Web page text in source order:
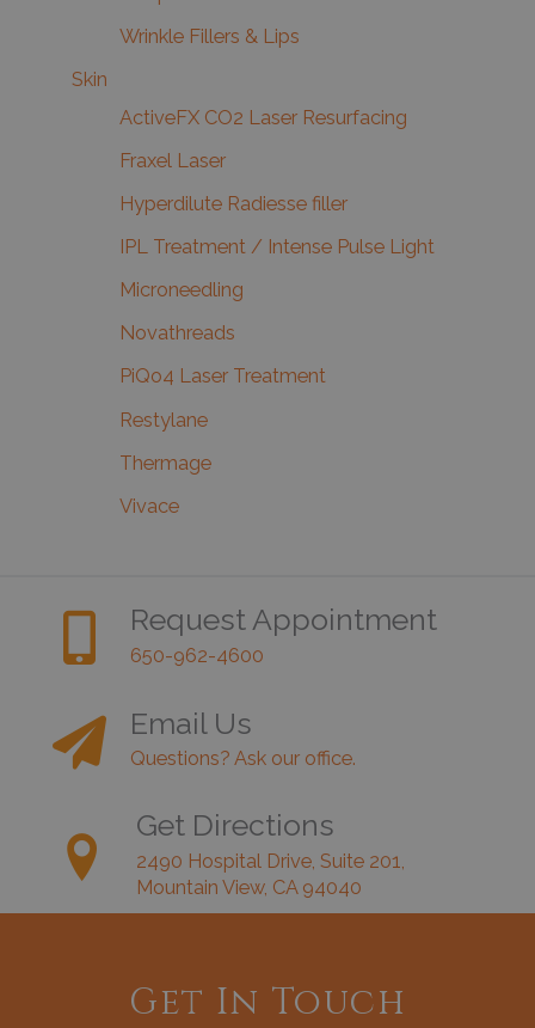
Wrinkle Fillers & Lips
Skin
ActiveFX CO2 Laser Resurfacing
Fraxel Laser
Hyperdilute Radiesse filler
IPL Treatment / Intense Pulse Light
Microneedling
Novathreads
PiQo4 Laser Treatment
Restylane
Thermage
Vivace
Request Appointment
650-962-4600
Email Us
Questions? Ask our office.
Get Directions
2490 Hospital Drive, Suite 201,
Mountain View, CA 94040
Get In Touch